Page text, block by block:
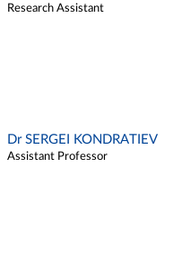
Research Assistant
Dr SERGEI KONDRATIEV
Assistant Professor